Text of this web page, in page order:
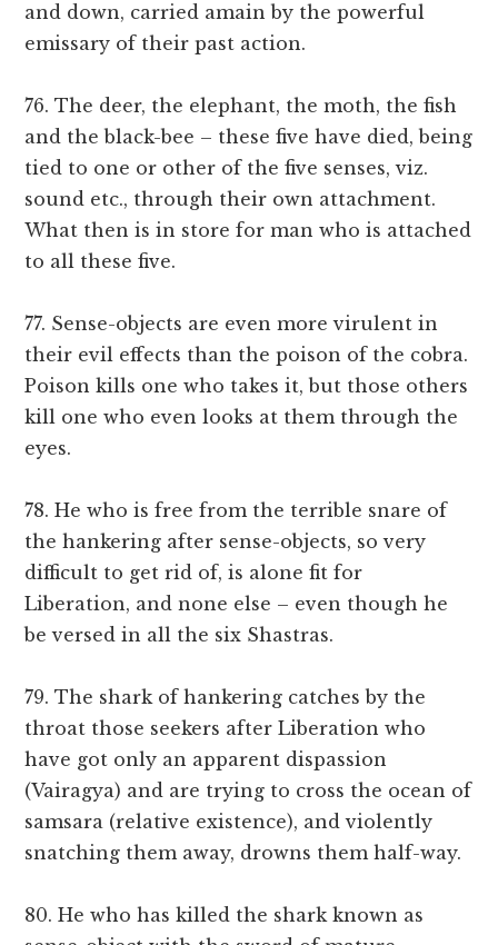
and down, carried amain by the powerful
emissary of their past action.
76. The deer, the elephant, the moth, the fish
and the black-bee – these five have died, being
tied to one or other of the five senses, viz.
sound etc., through their own attachment.
What then is in store for man who is attached
to all these five.
77. Sense-objects are even more virulent in
their evil effects than the poison of the cobra.
Poison kills one who takes it, but those others
kill one who even looks at them through the
eyes.
78. He who is free from the terrible snare of
the hankering after sense-objects, so very
difficult to get rid of, is alone fit for
Liberation, and none else – even though he
be versed in all the six Shastras.
79. The shark of hankering catches by the
throat those seekers after Liberation who
have got only an apparent dispassion
(Vairagya) and are trying to cross the ocean of
samsara (relative existence), and violently
snatching them away, drowns them half-way.
80. He who has killed the shark known as